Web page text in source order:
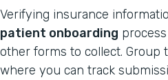
Verifying insurance
patient onboarding
other forms to collect. Group
where you can track